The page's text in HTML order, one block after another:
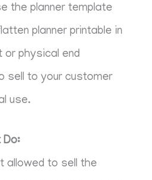
the planner template
planner printable in
or physical end
sell to your customer
use.
Do:
allowed to sell the